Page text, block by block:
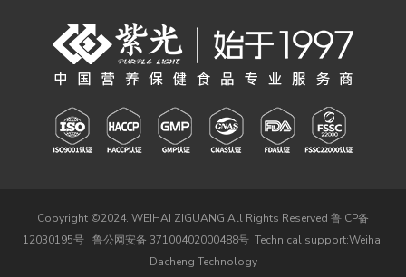
Copyright ©2024. WEIHAI ZIGUANG All Rights Reserved 鲁ICP备
12030195号 鲁公网安备 37100402000488号 Technical support:Weihai
Dacheng Technology